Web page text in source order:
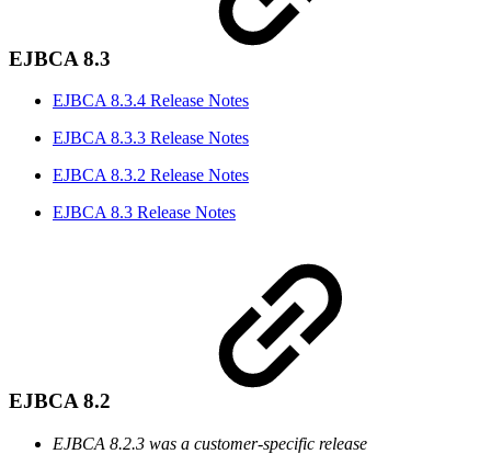
EJBCA 8.3
EJBCA 8.3.4 Release Notes
EJBCA 8.3.3 Release Notes
EJBCA 8.3.2 Release Notes
EJBCA 8.3 Release Notes
EJBCA 8.2
EJBCA 8.2.3 was a customer-specific release